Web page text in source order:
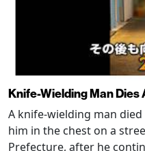
Knife-Wielding Man
A knife-wielding man
him in the chest on a
Prefecture, after he